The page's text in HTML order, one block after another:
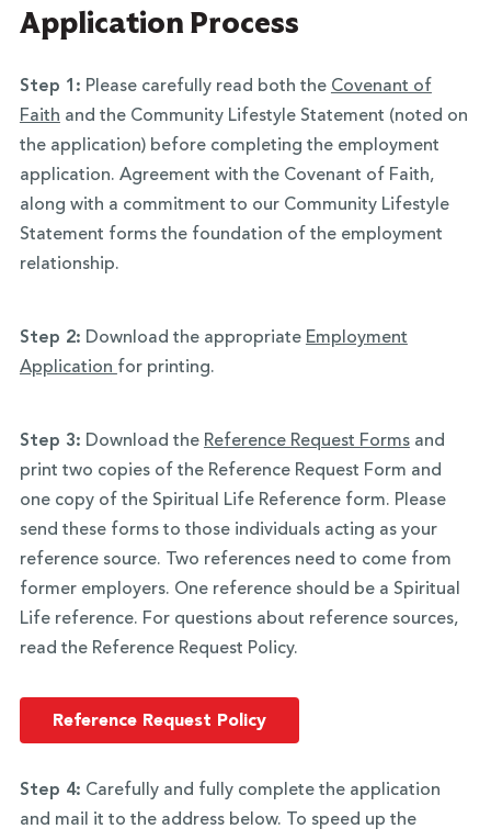
Application Process
Step 1: Please carefully read both the Covenant of
Faith and the Community Lifestyle Statement (noted on
the application) before completing the employment
application. Agreement with the Covenant of Faith,
along with a commitment to our Community Lifestyle
Statement forms the foundation of the employment
relationship.
Step 2: Download the appropriate Employment
Application for printing.
Step 3: Download the Reference Request Formsand
print two copies of the Reference Request Form and
one copy of the Spiritual Life Reference form. Please
send these forms to those individuals acting as your
reference source. Two references need to come from
former employers. One reference should be a Spiritual
Life reference. For questions about reference sources,
read the Reference Request Policy.
Reference Request Policy
Step 4: Carefully and fully complete the application
and mail it to the address below. To speed up the